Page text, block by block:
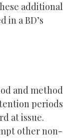
additional
in a BD’s
and method
periods
at issue.
other non-